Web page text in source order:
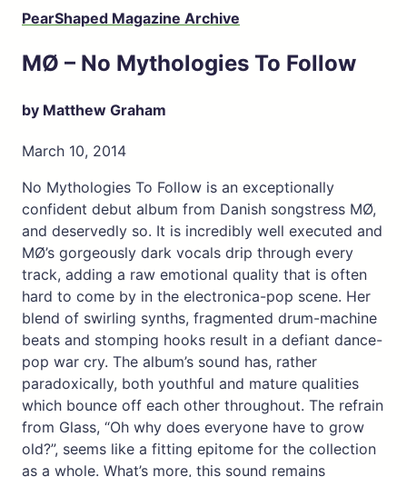
PearShaped Magazine Archive
MØ – No Mythologies To Follow
by Matthew Graham
March 10, 2014
No Mythologies To Follow is an exceptionally
confident debut album from Danish songstress MØ,
and deservedly so. It is incredibly well executed and
MØ’s gorgeously dark vocals drip through every
track, adding a raw emotional quality that is often
hard to come by in the electronica-pop scene. Her
blend of swirling synths, fragmented drum-machine
beats and stomping hooks result in a defiant dance-
pop war cry. The album’s sound has, rather
paradoxically, both youthful and mature qualities
which bounce off each other throughout. The refrain
from Glass, “Oh why does everyone have to grow
old?”, seems like a fitting epitome for the collection
as a whole. What’s more, this sound remains